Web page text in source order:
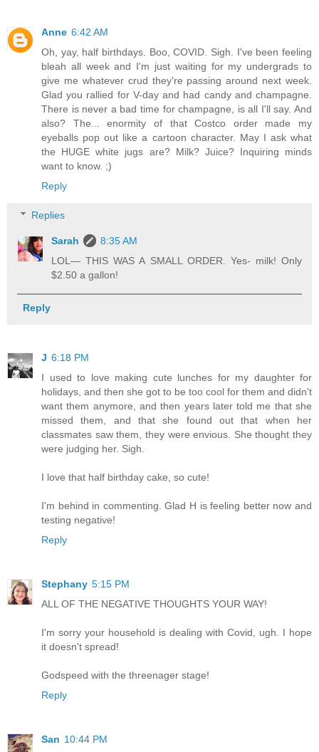
Anne 6:42 AM
Oh, yay, half birthdays. Boo, COVID. Sigh. I've been feeling
bleah all week and I'm just waiting for my undergrads to
give me whatever crud they're passing around next week.
Glad you rallied for V-day and had candy and champagne.
There is never a bad time for champagne, is all I'll say. And
also? The... enormity of that Costco order made my
eyeballs pop out like a cartoon character. May I ask what
the HUGE white jugs are? Milk? Juice? Inquiring minds
want to know. ;)
Reply
Replies
Sarah
8:35 AM
LOL— THIS WAS A SMALL ORDER. Yes- milk! Only
$2.50 a gallon!
Reply
J 6:18 PM
I used to love making cute lunches for my daughter for
holidays, and then she got to be too cool for them and didn't
want them anymore, and then years later told me that she
missed them, and that she found out that when her
classmates saw them, they were envious. She thought they
were judging her. Sigh.
I love that half birthday cake, so cute!
I'm behind in commenting. Glad H is feeling better now and
testing negative!
Reply
Stephany 5:15 PM
ALL OF THE NEGATIVE THOUGHTS YOUR WAY!
I'm sorry your household is dealing with Covid, ugh. I hope
it doesn't spread!
Godspeed with the threenager stage!
Reply
San 10:44 PM